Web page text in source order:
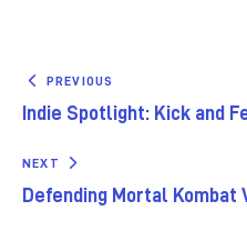
PREVIOUS
Indie Spotlight: Kick and
NEXT
Defending Mortal Kombat